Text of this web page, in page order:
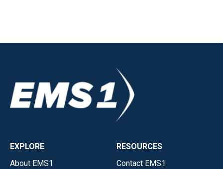
EXPLORE
About EMS1
RESOURCES
Contact EMS1